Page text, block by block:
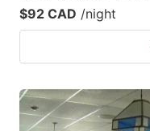
$92 CAD /night